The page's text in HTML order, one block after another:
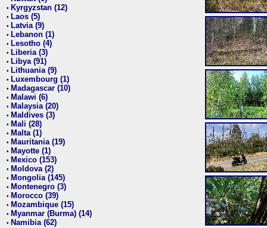
• Kyrgyzstan (12)
• Laos (5)
• Latvia (9)
• Lebanon (1)
• Lesotho (4)
• Liberia (3)
• Libya (91)
• Lithuania (9)
• Luxembourg (1)
• Madagascar (10)
• Malawi (6)
• Malaysia (20)
• Maldives (3)
• Mali (28)
• Malta (1)
• Mauritania (19)
• Mayotte (1)
• Mexico (153)
• Moldova (2)
• Mongolia (145)
• Montenegro (3)
• Morocco (39)
• Mozambique (15)
• Myanmar (Burma) (14)
• Namibia (62)